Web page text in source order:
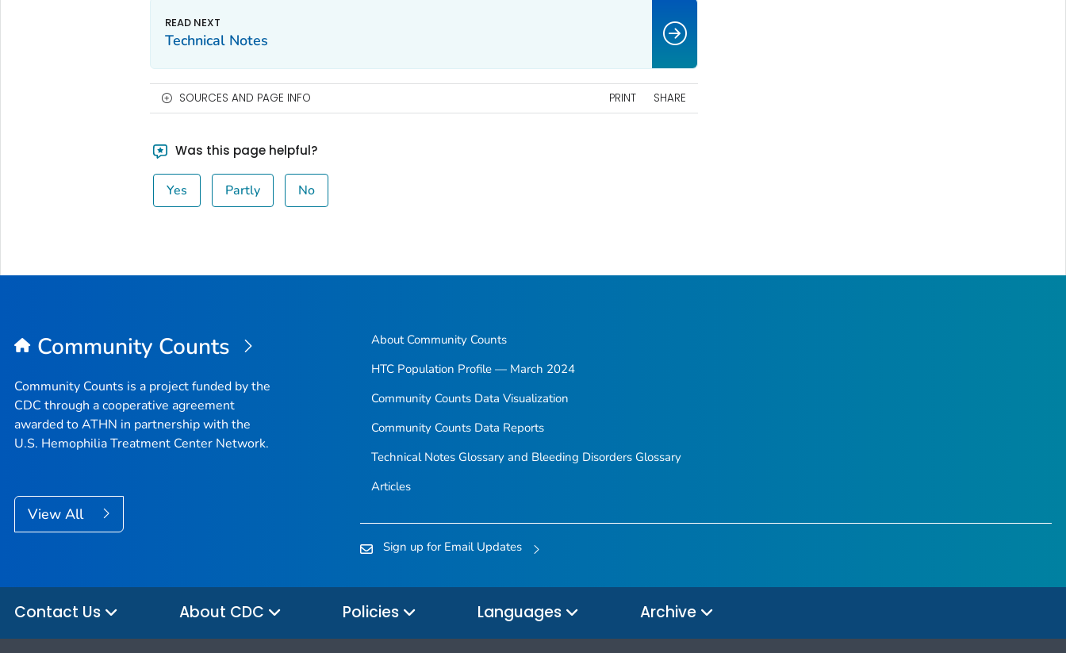
Technical Notes
SOURCES AND PAGE INFO PRINT SHARE
Was this page helpful?
Yes Partly No
Community Counts
Community Counts is a project funded by the
CDC through a cooperative agreement
awarded to ATHN in partnership with the
U.S. Hemophilia Treatment Center Network.
View All
About Community Counts
HTC Population Profile — March 2024
Community Counts Data Visualization
Community Counts Data Reports
Technical Notes Glossary and Bleeding Disorders Glossary
Articles
Sign up for Email Updates
Contact Us About CDC Policies Languages Archive